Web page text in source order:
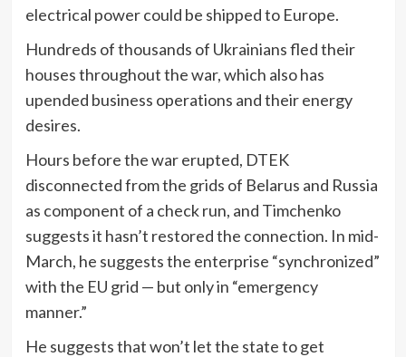
electrical power could be shipped to Europe.
Hundreds of thousands of Ukrainians fled their
houses throughout the war, which also has
upended business operations and their energy
desires.
Hours before the war erupted, DTEK
disconnected from the grids of Belarus and Russia
as component of a check run, and Timchenko
suggests it hasn’t restored the connection. In mid-
March, he suggests the enterprise “synchronized”
with the EU grid — but only in “emergency
manner.”
He suggests that won’t let the state to get